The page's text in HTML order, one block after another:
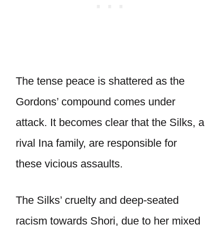
The tense peace is shattered as the
Gordons’ compound comes under
attack. It becomes clear that the Silks, a
rival Ina family, are responsible for
these vicious assaults.
The Silks’ cruelty and deep-seated
racism towards Shori, due to her mixed